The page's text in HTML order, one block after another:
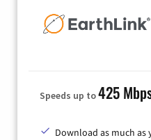
Speeds up to425
Download as much